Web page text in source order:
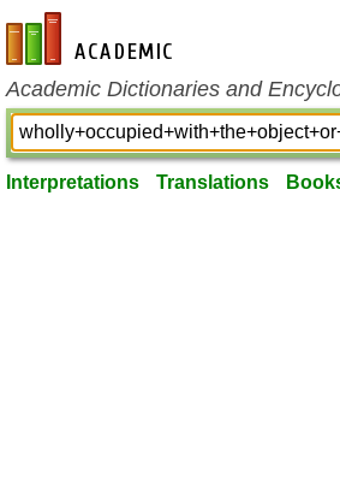
en-academic.com
Academic Dictionaries and
Interpretations Translations